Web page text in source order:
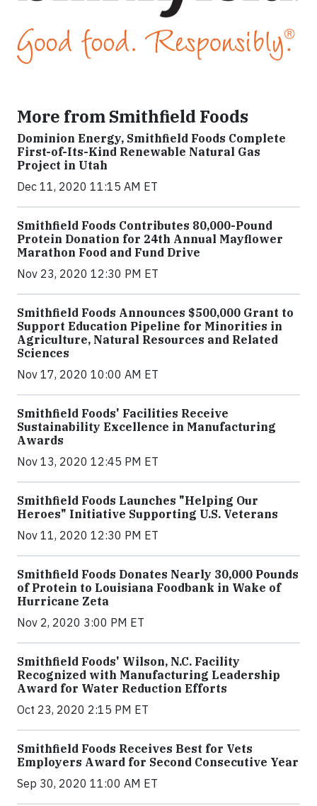
More from Smithfield Foods
Dominion Energy, Smithfield Foods Complete
First-of-Its-Kind Renewable Natural Gas
Project in Utah
Dec 11, 2020 11:15 AM ET
Smithfield Foods Contributes 80,000-Pound
Protein Donation for 24th Annual Mayflower
Marathon Food and Fund Drive
Nov 23, 2020 12:30 PM ET
Smithfield Foods Announces $500,000 Grant to
Support Education Pipeline for Minorities in
Agriculture, Natural Resources and Related
Sciences
Nov 17, 2020 10:00 AM ET
Smithfield Foods' Facilities Receive
Sustainability Excellence in Manufacturing
Awards
Nov 13, 2020 12:45 PM ET
Smithfield Foods Launches "Helping Our
Heroes" Initiative Supporting U.S. Veterans
Nov 11, 2020 12:30 PM ET
Smithfield Foods Donates Nearly 30,000 Pounds
of Protein to Louisiana Foodbank in Wake of
Hurricane Zeta
Nov 2, 2020 3:00 PM ET
Smithfield Foods' Wilson, N.C. Facility
Recognized with Manufacturing Leadership
Award for Water Reduction Efforts
Oct 23, 2020 2:15 PM ET
Smithfield Foods Receives Best for Vets
Employers Award for Second Consecutive Year
Sep 30, 2020 11:00 AM ET